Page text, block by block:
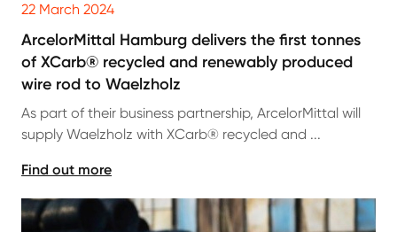
22 March 2024
ArcelorMittal Hamburg delivers the first tonnes
of XCarb® recycled and renewably produced
wire rod to Waelzholz
As part of their business partnership, ArcelorMittal will
supply Waelzholz with XCarb® recycled and ...
Find out more